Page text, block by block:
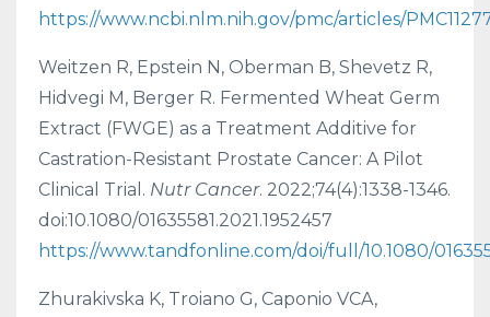
https://www.ncbi.nlm.nih.gov/pmc/articles/
Weitzen R, Epstein N, Oberman B, Shevetz R,
Hidvegi M, Berger R. Fermented Wheat Germ
Extract (FWGE) as a Treatment Additive for
Castration-Resistant Prostate Cancer: A Pilot
Clinical Trial. Nutr Cancer. 2022;74(4):1338-1346.
doi:10.1080/01635581.2021.1952457
https://www.tandfonline.com/doi/full/10.1080/
Zhurakivska K, Troiano G, Caponio VCA,